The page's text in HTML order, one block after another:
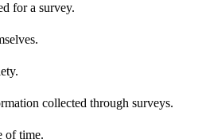
for a survey.
collected through surveys.
of time.